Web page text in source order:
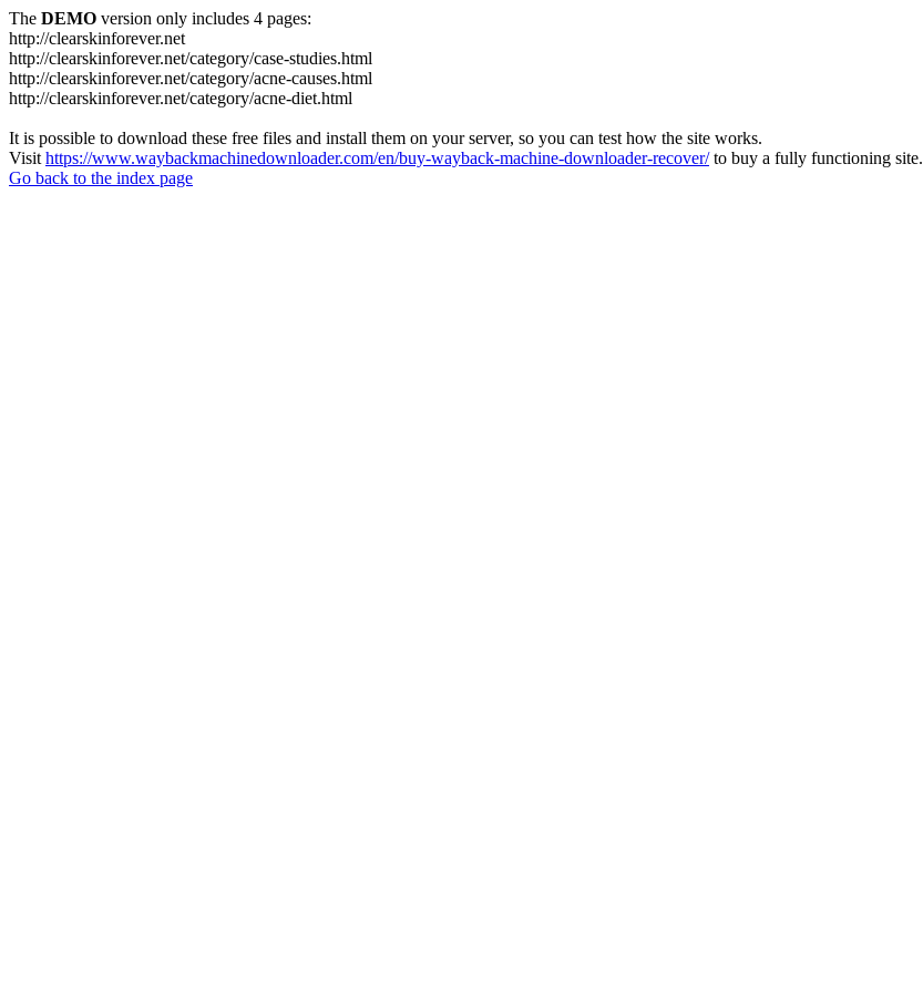
The DEMO version only includes 4 pages:
http://clearskinforever.net
http://clearskinforever.net/category/case-studies.html
http://clearskinforever.net/category/acne-causes.html
http://clearskinforever.net/category/acne-diet.html
It is possible to download these free files and install them on your server, so you can test how the site works.
Visit https://www.waybackmachinedownloader.com/en/buy-wayback-machine-downloader-recover/to buy a fully functioning site.
Go back to the index page